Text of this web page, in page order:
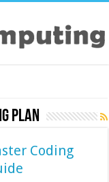
plan
Coding